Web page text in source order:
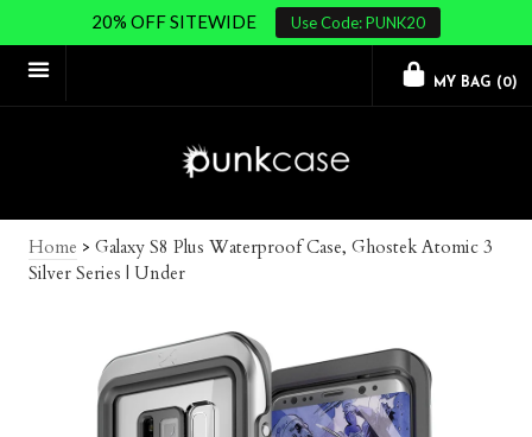
20% OFF SITEWIDE Use Code: PUNK20
MY BAG (0)
Home > Galaxy S8 Plus Waterproof Case, Ghostek Atomic 3
Silver Series | Under